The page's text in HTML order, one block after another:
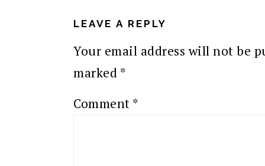
LEAVE A REPLY
Your email address will not be
marked *
Comment *